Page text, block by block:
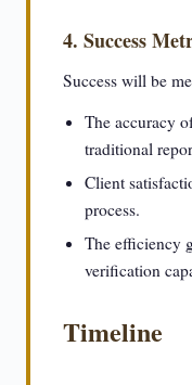
4. Success
Success will be
The accuracy
traditional
Client
process.
The efficiency
verification
Timeline